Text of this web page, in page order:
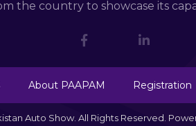
the country to showcase its
About PAAPAM Registration
Auto Show. All Rights Reserved.